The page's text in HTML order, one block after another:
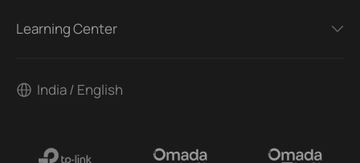
Learning Center
India / English